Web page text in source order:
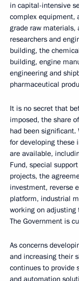
in capital-intensive
complex equipment,
grade raw materials,
researchers and
building, the
building, engine
engineering and
pharmaceutical
It is no secret that
imposed, the share
had been
for developing these
are available,
Fund, special
projects, the
investment, reverse
platform, industrial
working on
The Government is
As concerns
and increasing their
continues to provide
and automation